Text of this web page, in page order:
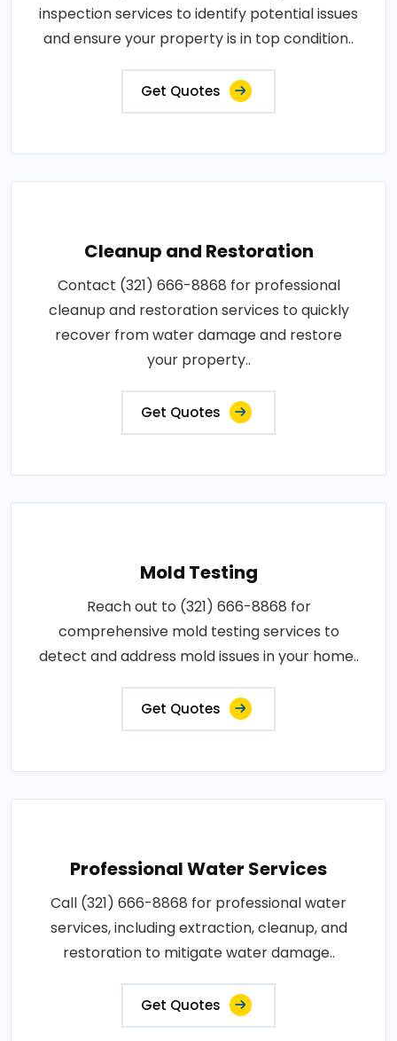
inspection services to identify potential issues
and ensure your property is in top condition..
Get Quotes
Cleanup and Restoration
Contact (321) 666-8868 for professional
cleanup and restoration services to quickly
recover from water damage and restore
your property..
Get Quotes
Mold Testing
Reach out to (321) 666-8868 for
comprehensive mold testing services to
detect and address mold issues in your home..
Get Quotes
Professional Water Services
Call (321) 666-8868 for professional water
services, including extraction, cleanup, and
restoration to mitigate water damage..
Get Quotes